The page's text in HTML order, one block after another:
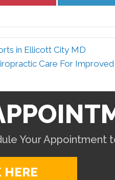
in Ellicott City MD
Care For
Your Appointment
HERE